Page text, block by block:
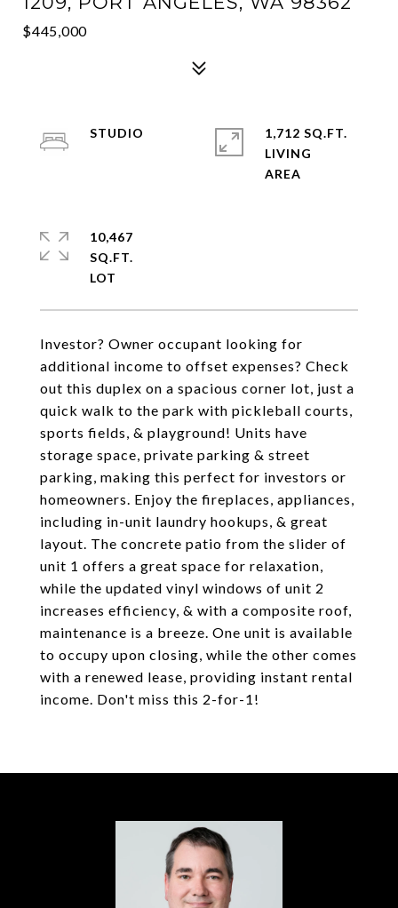
$445,000
Investor? Owner occupant looking for
additional income to offset expenses? Check
out this duplex on a spacious corner lot, just a
quick walk to the park with pickleball courts,
sports fields, & playground! Units have
storage space, private parking & street
parking, making this perfect for investors or
homeowners. Enjoy the fireplaces, appliances,
including in-unit laundry hookups, & great
layout. The concrete patio from the slider of
unit 1 offers a great space for relaxation,
while the updated vinyl windows of unit 2
increases efficiency, & with a composite roof,
maintenance is a breeze. One unit is available
to occupy upon closing, while the other comes
with a renewed lease, providing instant rental
income. Don't miss this 2-for-1!
STUDIO
1,712 SQ.FT.
LIVING
10,467
SQ.FT.